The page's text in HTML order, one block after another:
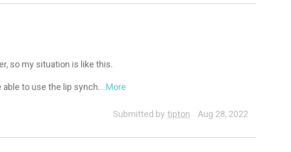
so my situation is like this.
to use the lip synch....More
Submitted by tipton Aug 28, 2022